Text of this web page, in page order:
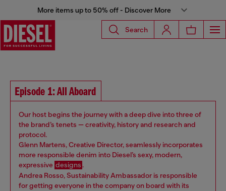
More items up to 50% off - Discover More
Search
Episode 1: All Aboard
Our host begins the journey with a deep dive into three of
the brand’s tenets — creativity, history and research and
protocol.
Glenn Martens, Creative Director, seamlessly incorporates
more responsible denim into Diesel’s sexy, modern,
expressive designs .
Andrea Rosso, Sustainability Ambassador is responsible
for getting everyone in the company on board with its